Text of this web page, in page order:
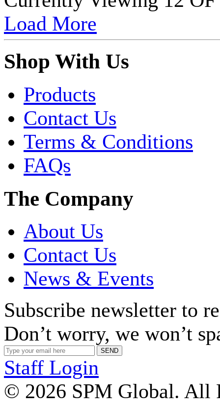
Load More
Shop With Us
Products
Contact Us
Terms & Conditions
FAQs
The Company
About Us
Contact Us
News & Events
Subscribe newsletter to
Don’t worry, we won’t
Staff Login
© 2026 SPM Global. All